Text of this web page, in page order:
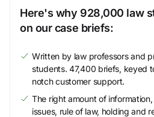
Here's why 928,000 law
on our case briefs:
Written by law professors and
students. 47,400 briefs, keyed
notch customer support.
The right amount of
issues, rule of law, holding and